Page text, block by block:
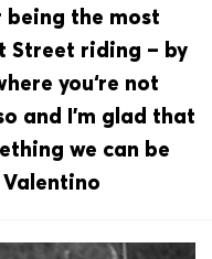
being the most
Street riding – by
you‘re not
and I’m glad that
we can be